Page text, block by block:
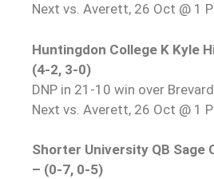
Next vs. Averett, 26 Oct @ 1
Huntingdon College K Kyle
(4-2, 3-0)
DNP in 21-10 win over Brevard
Next vs. Averett, 26 Oct @ 1
Shorter University QB Sage
– (0-7, 0-5)